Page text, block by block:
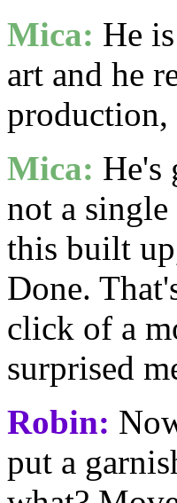
Mica: He
art and he
Mica: He's
not a
this built
Done.
click of a
surprised
Robin:
put a